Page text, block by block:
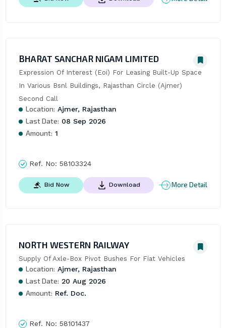
BHARAT SANCHAR NIGAM LIMITED
Expression Of Interest (Eoi) For Leasing Built-Up Space
In Various Bsnl Buildings, Rajasthan Circle (Ajmer)
Second Call
Location: Ajmer, Rajasthan
Last Date: 08 Sep 2026
Amount: 1
Ref. No: 58103324
Bid Now Download More Detail
NORTH WESTERN RAILWAY
Supply Of Axle-Box Pivot Bushes For Fiat Vehicles
Location: Ajmer, Rajasthan
Last Date: 20 Aug 2026
Amount: Ref. Doc.
Ref. No: 58101437